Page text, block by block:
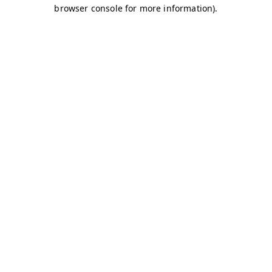
browser console for more information).